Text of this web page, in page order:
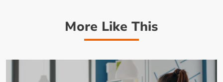
More Like This